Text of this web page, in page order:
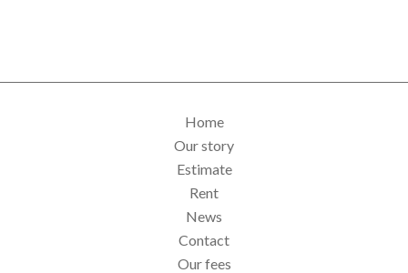
Home
Our story
Estimate
Rent
News
Contact
Our fees